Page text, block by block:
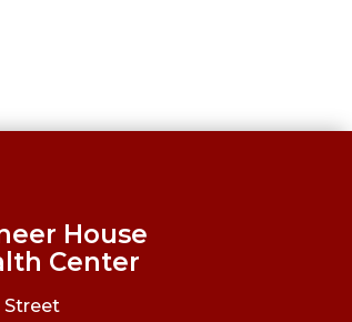
House
Center
Street